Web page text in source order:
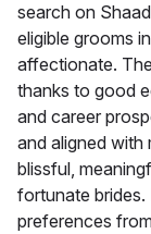
search on
eligible grooms
affectionate.
thanks to good
and career
and aligned with
blissful,
fortunate
preferences